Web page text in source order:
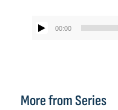
00:00
More from Series